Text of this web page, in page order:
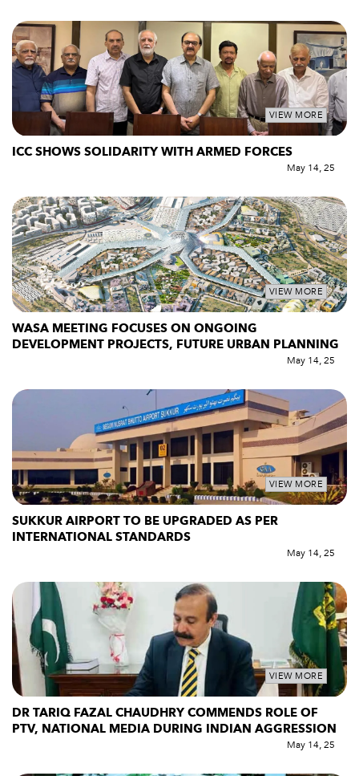
VIEW MORE
ICC SHOWS SOLIDARITY WITH ARMED FORCES
May 14, 25
VIEW MORE
WASA MEETING FOCUSES ON ONGOING
DEVELOPMENT PROJECTS, FUTURE URBAN PLANNING
May 14, 25
VIEW MORE
SUKKUR AIRPORT TO BE UPGRADED AS PER
INTERNATIONAL STANDARDS
May 14, 25
VIEW MORE
DR TARIQ FAZAL CHAUDHRY COMMENDS ROLE OF
PTV, NATIONAL MEDIA DURING INDIAN AGGRESSION
May 14, 25